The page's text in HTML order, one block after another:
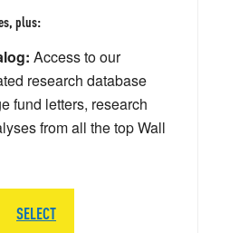
plus:
Access to our
research database
fund letters, research
from all the top Wall
SELECT